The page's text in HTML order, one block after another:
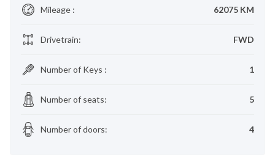
Mileage : 62075 KM
Drivetrain: FWD
Number of Keys : 1
Number of seats: 5
Number of doors: 4